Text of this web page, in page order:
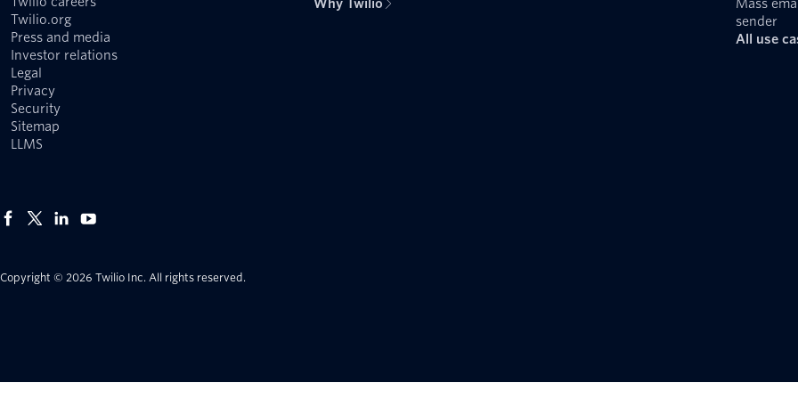
Twilio.org
Press and media
Investor relations
Legal
Privacy
Security
Sitemap
LLMS
Copyright © 2026 Twilio Inc. All rights reserved.
Why Twilio
Mass
sender
All use